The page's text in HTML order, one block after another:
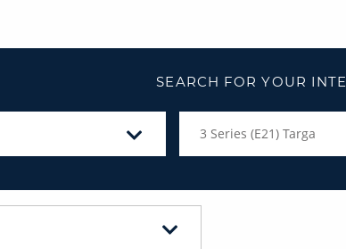
SEARCH FOR YOUR
3 Series (E21) Targa